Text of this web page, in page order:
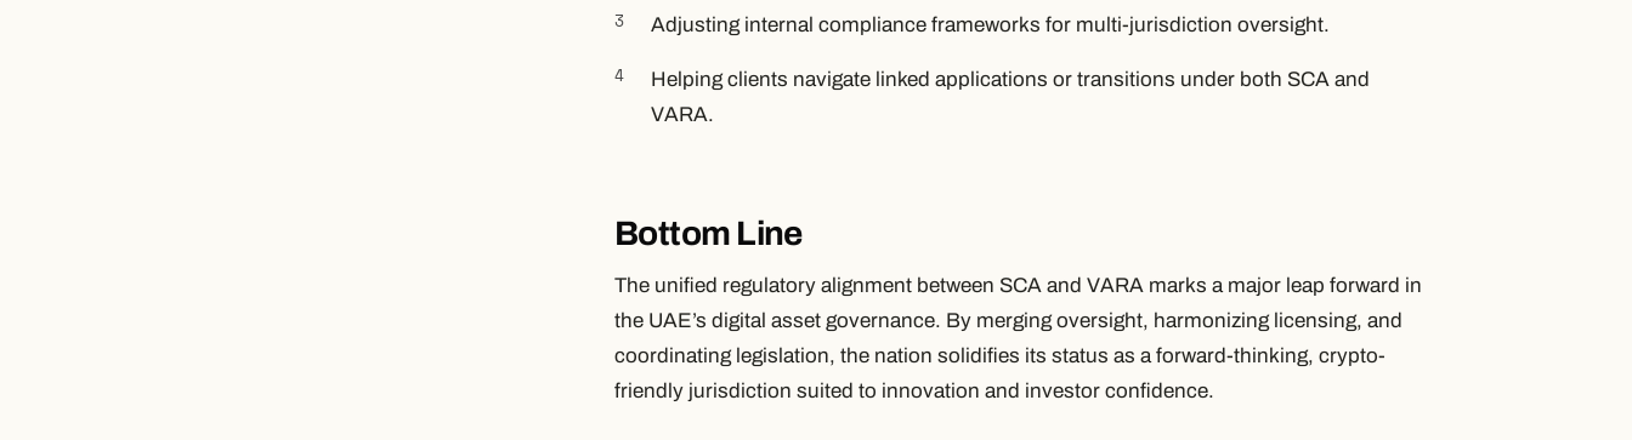
Adjusting internal compliance frameworks for multi-jurisdiction oversight.
Helping clients navigate linked applications or transitions under both SCA and
VARA.
Bottom Line
The unified regulatory alignment between SCA and VARA marks a major leap forward in
the UAE’s digital asset governance. By merging oversight, harmonizing licensing, and
coordinating legislation, the nation solidifies its status as a forward-thinking, crypto-
friendly jurisdiction suited to innovation and investor confidence.